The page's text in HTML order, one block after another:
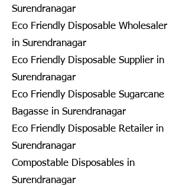
Surendranagar
Eco Friendly Disposable Wholesaler
in Surendranagar
Eco Friendly Disposable Supplier in
Surendranagar
Eco Friendly Disposable Sugarcane
Bagasse in Surendranagar
Eco Friendly Disposable Retailer in
Surendranagar
Compostable Disposables in
Surendranagar